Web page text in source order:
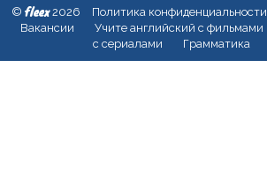
© fleex2026 Политика конфиденциальности
Вакансии
Учите английский с фильмами
с сериалами
Грамматика